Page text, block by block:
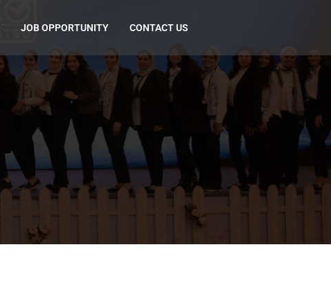
JOB OPPORTUNITY CONTACT US